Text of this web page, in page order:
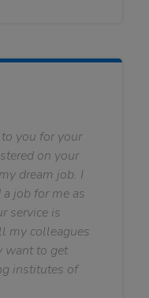
you for your
on your
dream job. I
job for me as
service is
my colleagues
want to get
institutes of